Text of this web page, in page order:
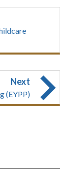
Next
(EYPP)